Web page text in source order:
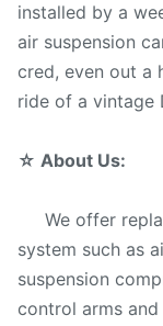
installed by a
air suspension
cred, even out a
ride of a vintage
☆ About Us:
We offer
system such as
suspension
control arms and